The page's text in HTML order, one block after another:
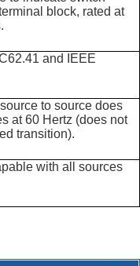
block, rated at
and IEEE
to source does
at 60 Hertz (does not
transition).
with all sources